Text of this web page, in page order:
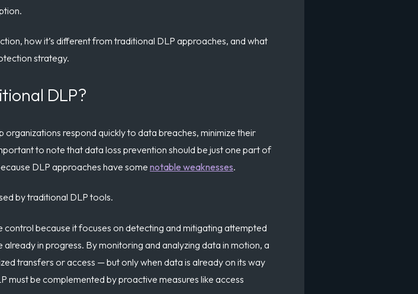
how it’s different from traditional DLP approaches, and what
strategy.
DLP?
respond quickly to data breaches, minimize their
to note that data loss prevention should be just one part of
DLP approaches have somenotable weaknesses.
by traditional DLP tools.
control because it focuses on detecting and mitigating attempted
in progress. By monitoring and analyzing data in motion, a
transfers or access — but only when data is already on its way
be complemented by proactive measures like access